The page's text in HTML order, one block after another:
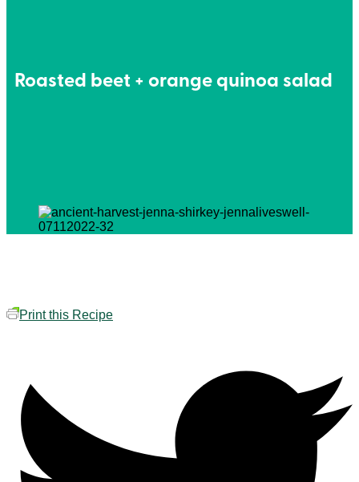
Roasted beet + orange quinoa salad
Print this Recipe